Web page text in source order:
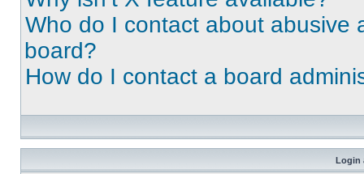
Who do I contact about abusive
board?
How do I contact a board
Login